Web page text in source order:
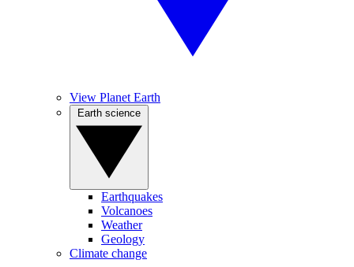
View Planet Earth
Earthquakes
Volcanoes
Weather
Geology
Climate change